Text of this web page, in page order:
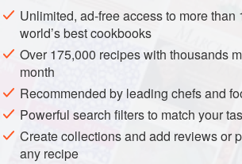
1.38 inin diameter on a sheet pan in
Pacotize or churn the ice cream,
Unlimited, ad-free access to more than
world’s best cookbooks
Over 175,000 recipes with thousands
month
Recommended by leading chefs and
Powerful search filters to match your
Create collections and add reviews or
any recipe